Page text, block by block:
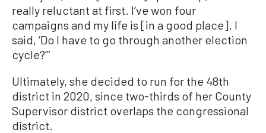
really reluctant at first. I’ve won four
campaigns and my life is [in a good place]. I
said, ‘Do I have to go through another election
cycle?’”
Ultimately, she decided to run for the 48th
district in 2020, since two-thirds of her County
Supervisor district overlaps the congressional
district.